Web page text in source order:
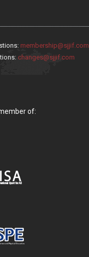
membership@sjjif.com
changes@sjjif.com
of: